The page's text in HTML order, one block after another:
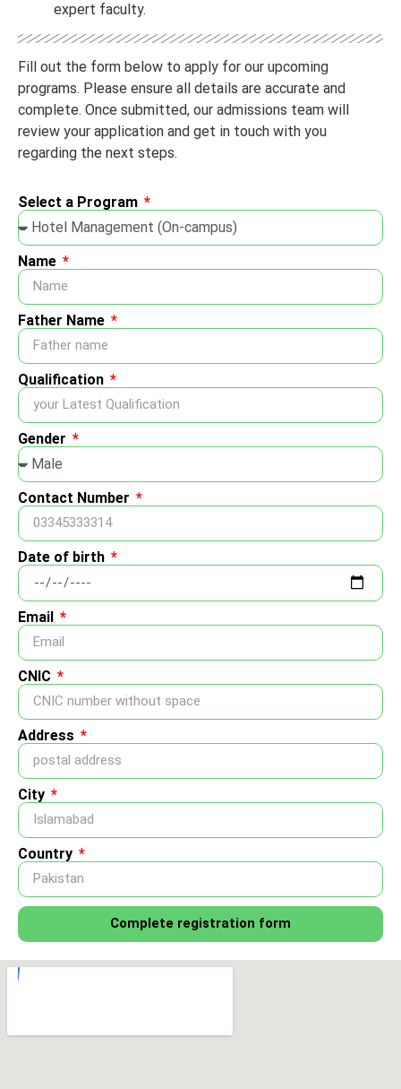
expert faculty.
Fill out the form below to apply for our upcoming
programs. Please ensure all details are accurate and
complete. Once submitted, our admissions team will
review your application and get in touch with you
regarding the next steps.
Select a Program
Name
Father Name
Qualification
Gender
Contact Number
Date of birth
Email
CNIC
Address
City
Country
Complete registration form